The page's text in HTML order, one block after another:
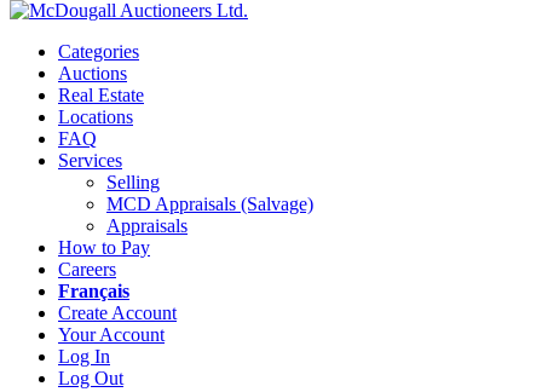
Categories
Auctions
Real Estate
Locations
FAQ
Services
Selling
MCD Appraisals (Salvage)
Appraisals
How to Pay
Careers
Français
Create Account
Your Account
Log In
Log Out